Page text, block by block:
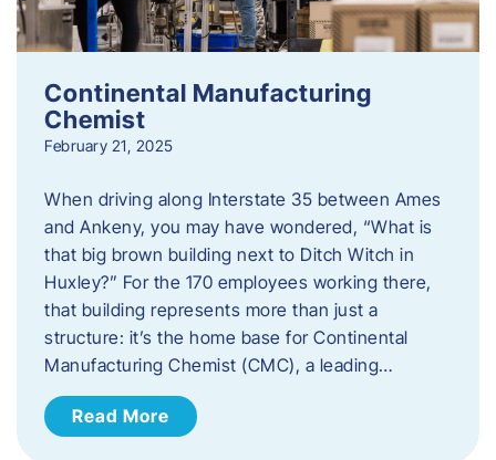
Continental Manufacturing
Chemist
February 21, 2025
When driving along Interstate 35 between Ames
and Ankeny, you may have wondered, “What is
that big brown building next to Ditch Witch in
Huxley?” For the 170 employees working there,
that building represents more than just a
structure: it’s the home base for Continental
Manufacturing Chemist (CMC), a leading…
Read More